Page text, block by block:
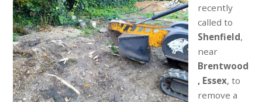
recently
called to
Shenfield,
near
Brentwood
, Essex, to
remove a